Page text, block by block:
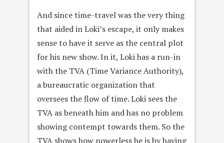
And since time-travel was the very thing
that aided in Loki’s escape, it only makes
sense to have it serve as the central plot
for his new show. In it, Loki has a run-in
with the TVA (Time Variance Authority),
a bureaucratic organization that
oversees the flow of time. Loki sees the
TVA as beneath him and has no problem
showing contempt towards them. So the
TVA shows how powerless he is by having